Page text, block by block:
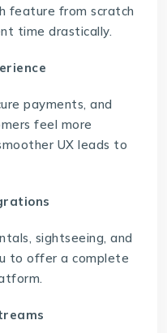
feature from scratch
time drastically.
payments, and
feel more
UX leads to
sightseeing, and
to offer a complete